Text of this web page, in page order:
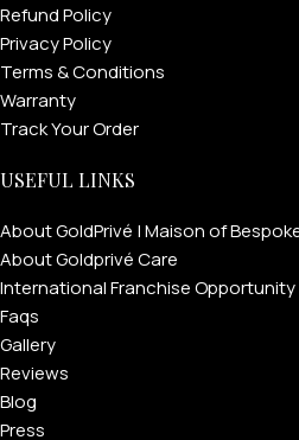
Refund Policy
Privacy Policy
Terms & Conditions
Warranty
Track Your Order
USEFUL LINKS
About GoldPrivé | Maison of
About Goldprivé Care
International Franchise Opportunity
Faqs
Gallery
Reviews
Blog
Press